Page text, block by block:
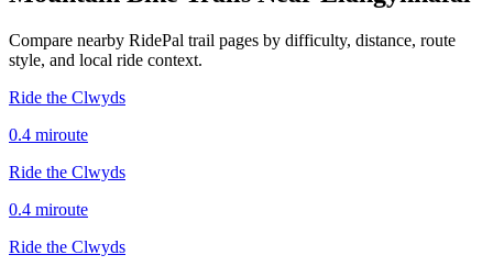
Compare nearby RidePal trail pages by difficulty, distance, route
style, and local ride context.
Ride the Clwyds
0.4 miroute
Ride the Clwyds
0.4 miroute
Ride the Clwyds